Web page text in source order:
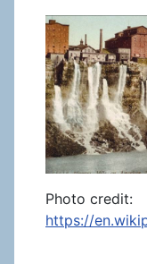
Photo credit:
https://